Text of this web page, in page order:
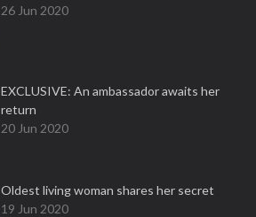
26 Jun 2020
EXCLUSIVE: An ambassador awaits her
return
20 Jun 2020
Oldest living woman shares her secret
19 Jun 2020